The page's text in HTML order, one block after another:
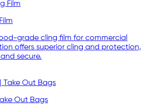
grade cling film for commercial
offers superior cling and protection,
secure.
Out Bags